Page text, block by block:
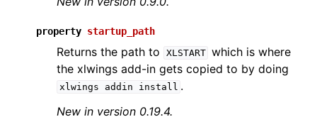
property startup_path
Returns the path to XLSTART which is where
the xlwings add-in gets copied to by doing
xlwings addin install .
New in version 0.19.4.